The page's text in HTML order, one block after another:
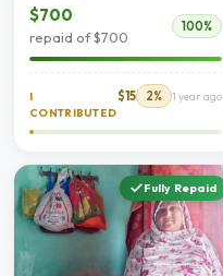
$700
repaid of $700
100%
I
CONTRIBUTED
$15 2% 1 year ago
Fully Repaid